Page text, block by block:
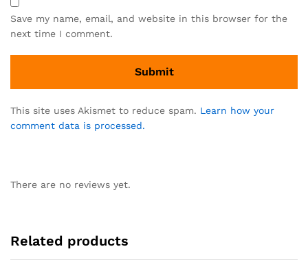
Save my name, email, and website in this browser for the
next time I comment.
This site uses Akismet to reduce spam. Learn how your
comment data is processed.
There are no reviews yet.
Related products